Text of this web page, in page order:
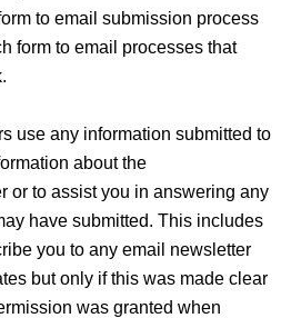
to email submission process
form to email processes that
use any information submitted to
about the
or to assist you in answering any
have submitted. This includes
you to any email newsletter
but only if this was made clear
was granted when